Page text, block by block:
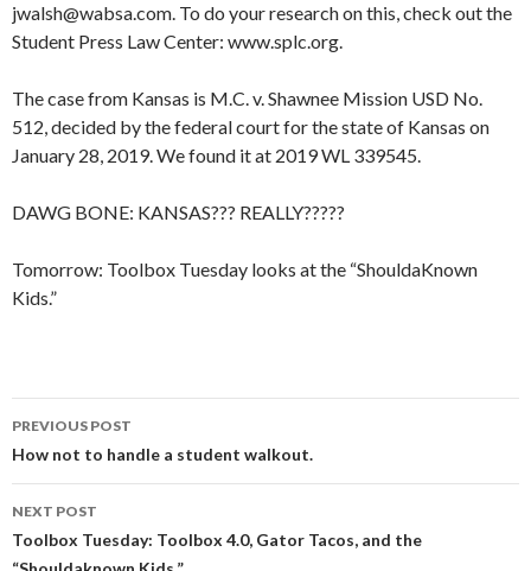
jwalsh@wabsa.com. To do your research on this, check out the
Student Press Law Center: www.splc.org.
The case from Kansas is M.C. v. Shawnee Mission USD No.
512, decided by the federal court for the state of Kansas on
January 28, 2019. We found it at 2019 WL 339545.
DAWG BONE: KANSAS??? REALLY?????
Tomorrow: Toolbox Tuesday looks at the “ShouldaKnown
Kids.”
Post
navigation
PREVIOUS POST
How not to handle a student walkout.
NEXT POST
Toolbox Tuesday: Toolbox 4.0, Gator Tacos, and the